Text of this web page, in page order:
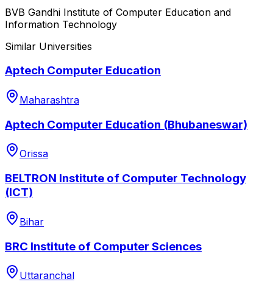
BVB Gandhi Institute of Computer Education and
Information Technology
Similar Universities
Aptech Computer Education
Maharashtra
Aptech Computer Education (Bhubaneswar)
Orissa
BELTRON Institute of Computer Technology
(ICT)
Bihar
BRC Institute of Computer Sciences
Uttaranchal